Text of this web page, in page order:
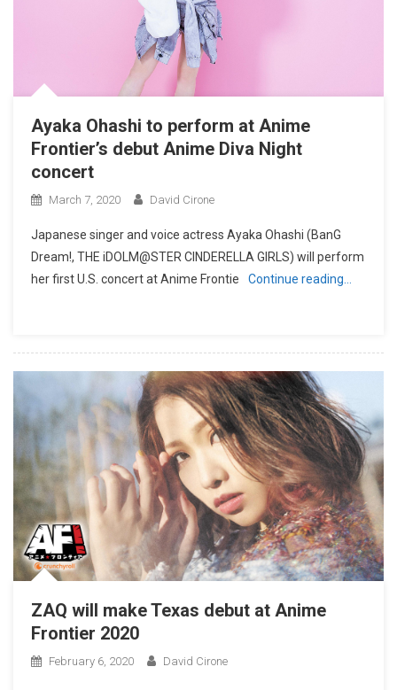
Ayaka Ohashi to perform at Anime
Frontier’s debut Anime Diva Night
concert
March 7, 2020 David Cirone
Japanese singer and voice actress Ayaka Ohashi (BanG
Dream!, THE iDOLM@STER CINDERELLA GIRLS) will perform
her first U.S. concert at Anime Frontie
Continue reading…
ZAQ will make Texas debut at Anime
Frontier 2020
February 6, 2020 David Cirone